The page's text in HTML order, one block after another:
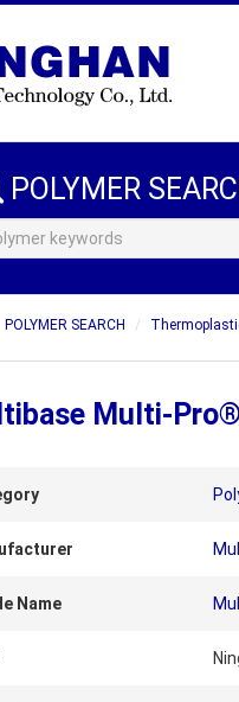
POLYMER
POLYMER SEARCH
Multi-
Name